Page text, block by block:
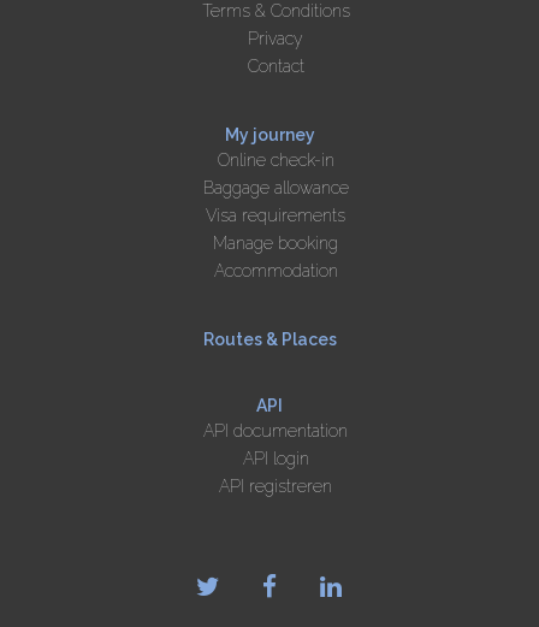
Terms & Conditions
Privacy
Contact
My journey
Online check-in
Baggage allowance
Visa requirements
Manage booking
Accommodation
Routes & Places
API
API documentation
API login
API registreren